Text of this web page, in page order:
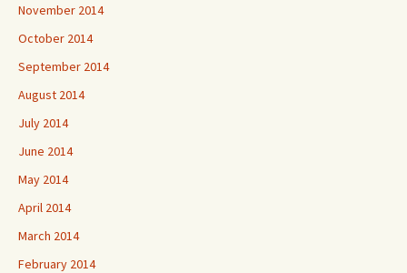
November 2014
October 2014
September 2014
August 2014
July 2014
June 2014
May 2014
April 2014
March 2014
February 2014